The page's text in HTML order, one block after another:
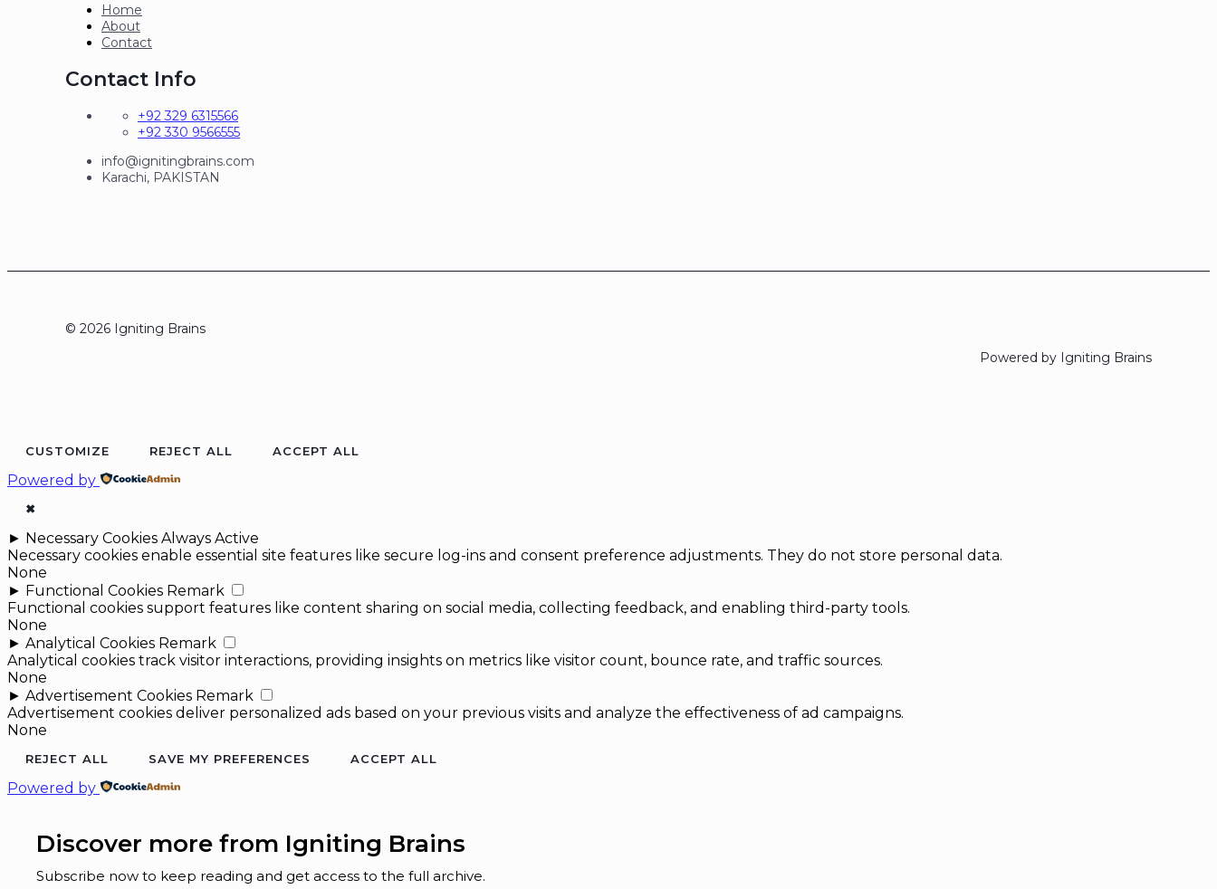
Home
About
Contact
Contact Info
+92 329 6315566
+92 330 9566555
info@ignitingbrains.com
Karachi, PAKISTAN
© 2026 Igniting Brains
Powered by Igniting Brains
CUSTOMIZE REJECT ALL ACCEPT ALL
Powered by
✖
► Necessary Cookies Always Active
Necessary cookies enable essential site features like secure log-ins and consent preference adjustments. They do not store personal data.
None
► Functional Cookies Remark
Functional cookies support features like content sharing on social media, collecting feedback, and enabling third-party tools.
None
► Analytical Cookies Remark
Analytical cookies track visitor interactions, providing insights on metrics like visitor count, bounce rate, and traffic sources.
None
► Advertisement Cookies Remark
Advertisement cookies deliver personalized ads based on your previous visits and analyze the effectiveness of ad campaigns.
None
REJECT ALL SAVE MY PREFERENCES ACCEPT ALL
Powered by
Discover more from Igniting Brains
Subscribe now to keep reading and get access to the full archive.